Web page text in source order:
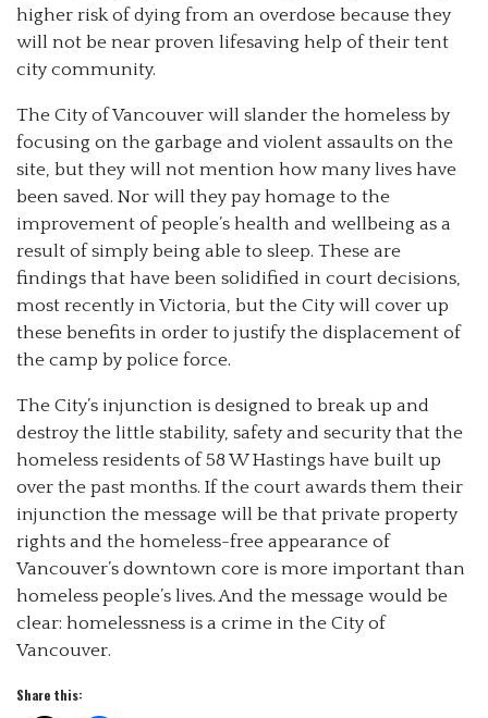
higher risk of dying from an overdose because they
will not be near proven lifesaving help of their tent
city community.
The City of Vancouver will slander the homeless by
focusing on the garbage and violent assaults on the
site, but they will not mention how many lives have
been saved. Nor will they pay homage to the
improvement of people’s health and wellbeing as a
result of simply being able to sleep. These are
findings that have been solidified in court decisions,
most recently in Victoria, but the City will cover up
these benefits in order to justify the displacement of
the camp by police force.
The City’s injunction is designed to break up and
destroy the little stability, safety and security that the
homeless residents of 58 W Hastings have built up
over the past months. If the court awards them their
injunction the message will be that private property
rights and the homeless-free appearance of
Vancouver’s downtown core is more important than
homeless people’s lives. And the message would be
clear: homelessness is a crime in the City of
Vancouver.
Share this: